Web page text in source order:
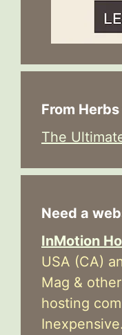
From
The
Need a
InMotion
USA (CA)
Mag &
hosting